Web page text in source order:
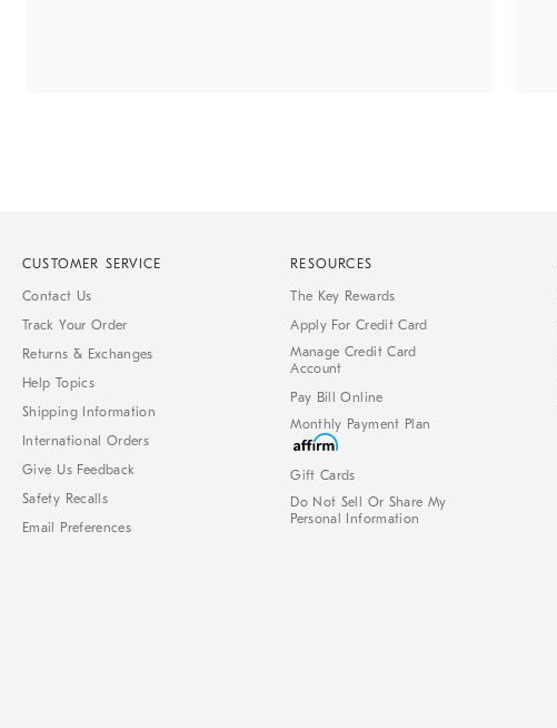
CUSTOMER SERVICE
Contact Us
Track Your Order
Returns & Exchanges
Help Topics
Shipping Information
International Orders
Give Us Feedback
Safety Recalls
Email Preferences
RESOURCES
The Key Rewards
Apply For Credit Card
Manage Credit Card
Account
Pay Bill Online
Monthly Payment Plan
Gift Cards
Do Not Sell Or Share My
Personal Information